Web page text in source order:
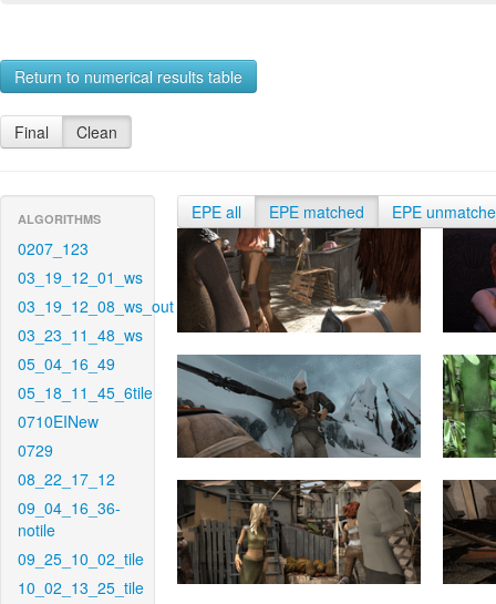
Return to numerical results table
Final Clean
ALGORITHMS
0207_123
03_19_12_01_ws
03_19_12_08_ws_out
03_23_11_48_ws
05_04_16_49
05_18_11_45_6tile
0710EINew
0729
08_22_17_12
09_04_16_36-
notile
09_25_10_02_tile
10_02_13_25_tile
EPE all EPE matched EPE